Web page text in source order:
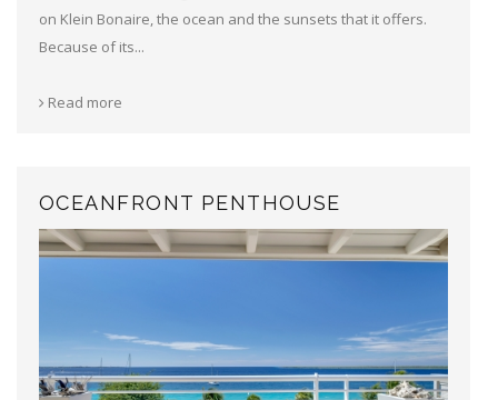
on Klein Bonaire, the ocean and the sunsets that it offers.
Because of its...
Read more
OCEANFRONT PENTHOUSE